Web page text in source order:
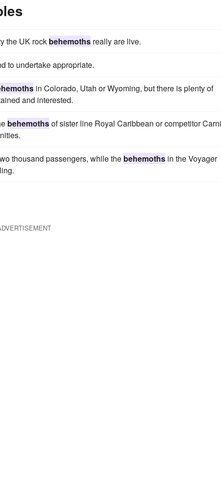
the UK rock behemoths really are live.
to undertake appropriate.
in Colorado, Utah or Wyoming, but there is plenty of
and interested.
behemothsof sister line Royal Caribbean or competitor
thousand passengers, while the behemoths in the Voyager